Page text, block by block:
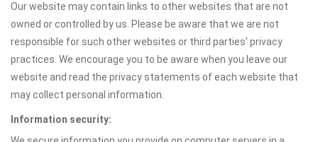
Our website may contain links to other websites that are not
owned or controlled by us. Please be aware that we are not
responsible for such other websites or third parties' privacy
practices. We encourage you to be aware when you leave our
website and read the privacy statements of each website that
may collect personal information.
Information security: